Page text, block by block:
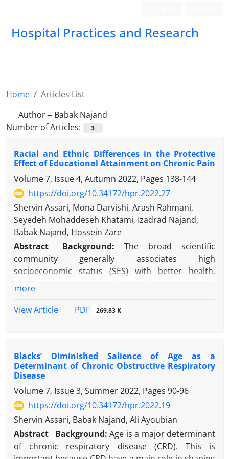
Hospital Practices and Research
Home
Articles List
Author = Babak Najand
Number of Articles:
3
Racial and Ethnic Differences in the Protective
Effect of Educational Attainment on Chronic Pain
Volume 7, Issue 4, Autumn 2022, Pages 138-144
https://doi.org/10.34172/hpr.2022.27
Shervin Assari, Mona Darvishi, Arash Rahmani,
Seyedeh Mohaddeseh Khatami, Izadrad Najand,
Babak Najand, Hossein Zare
Abstract
Background: The broad scientific
community generally associates high
socioeconomic status (SES) with better health.
ethnic minorities than non-Latino White individuals.
holds for chronic pain among Black and Latino
Objectives:To compare the association between
educational attainment and chronic pain in the US,
considering the racial and ethnic background of
individuals.
Methods:The current study used baseline data
from the Population Assessment of Tobacco and
Health (PATH-Adults) study. All participants were
18+years old. A total number of 28204 Non-Latino,
Latino, White, and Black individuals were enrolled.
more
View Article
PDF 269.83 K
Blacks’ Diminished Salience of Age as a
Determinant of Chronic Obstructive Respiratory
Disease
Volume 7, Issue 3, Summer 2022, Pages 90-96
https://doi.org/10.34172/hpr.2022.19
Shervin Assari, Babak Najand, Ali Ayoubian
Abstract
Background: Age is a major determinant
of chronic respiratory disease (CRD). This is